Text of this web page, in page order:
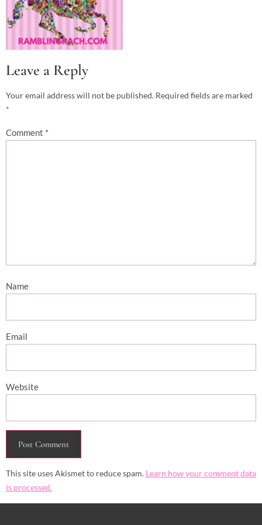
Leave a Reply
Your email address will not be published. Required fields are marked
*
Comment *
Name
Email
Website
This site uses Akismet to reduce spam. Learn how your comment data
is processed.